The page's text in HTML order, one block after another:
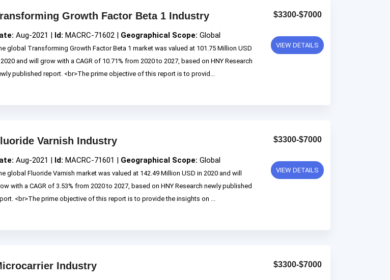
Growth Factor Beta 1 Industry
Aug-2021 | Id: MACRC-71602 | Geographical Scope: Global
global Transforming Growth Factor Beta 1 market was valued at 101.75 Million USD
and will grow with a CAGR of 10.71% from 2020 to 2027, based on HNY Research
published report. <br>The prime objective of this report is to provid...
$3300-$7000
VIEW DETAILS
Varnish Industry
Aug-2021 | Id: MACRC-71601 | Geographical Scope: Global
global Fluoride Varnish market was valued at 142.49 Million USD in 2020 and will
with a CAGR of 3.53% from 2020 to 2027, based on HNY Research newly published
<br>The prime objective of this report is to provide the insights on ...
$3300-$7000
VIEW DETAILS
Industry $3300-$7000